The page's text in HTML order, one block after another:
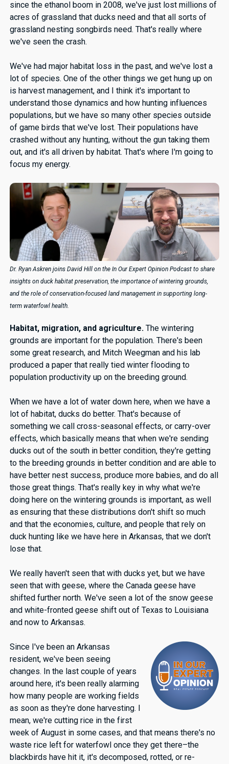
since the ethanol boom in 2008, we've just lost millions of
acres of grassland that ducks need and that all sorts of
grassland nesting songbirds need. That's really where
we've seen the crash.
We've had major habitat loss in the past, and we've lost a
lot of species. One of the other things we get hung up on
is harvest management, and I think it's important to
understand those dynamics and how hunting influences
populations, but we have so many other species outside
of game birds that we've lost. Their populations have
crashed without any hunting, without the gun taking them
out, and it's all driven by habitat. That's where I'm going to
focus my energy.
Dr. Ryan Askren joins David Hill on the In Our Expert Opinion Podcast to share
insights on duck habitat preservation, the importance of wintering grounds,
and the role of conservation-focused land management in supporting long-
term waterfowl health.
Habitat, migration, and agriculture. The wintering
grounds are important for the population. There's been
some great research, and Mitch Weegman and his lab
produced a paper that really tied winter flooding to
population productivity up on the breeding ground.
When we have a lot of water down here, when we have a
lot of habitat, ducks do better. That's because of
something we call cross-seasonal effects, or carry-over
effects, which basically means that when we're sending
ducks out of the south in better condition, they're getting
to the breeding grounds in better condition and are able to
have better nest success, produce more babies, and do all
those great things. That's really key in why what we're
doing here on the wintering grounds is important, as well
as ensuring that these distributions don't shift so much
and that the economies, culture, and people that rely on
duck hunting like we have here in Arkansas, that we don't
lose that.
We really haven't seen that with ducks yet, but we have
seen that with geese, where the Canada geese have
shifted further north. We've seen a lot of the snow geese
and white-fronted geese shift out of Texas to Louisiana
and now to Arkansas.
Since I've been an Arkansas
resident, we've been seeing
changes. In the last couple of years
around here, it's been really alarming
how many people are working fields
as soon as they're done harvesting. I
mean, we're cutting rice in the first
week of August in some cases, and that means there's no
waste rice left for waterfowl once they get there–the
blackbirds have hit it, it's decomposed, rotted, or re-